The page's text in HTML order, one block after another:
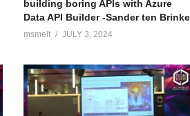
building boring APIs with Azure
Data API Builder -Sander ten Brinke
msmelt JULY 3, 2024